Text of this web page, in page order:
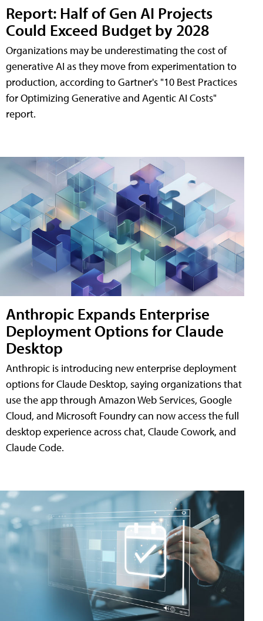
Report: Half of Gen AI Projects
Could Exceed Budget by 2028
Organizations may be underestimating the cost of
generative AI as they move from experimentation to
production, according to Gartner's "10 Best Practices
for Optimizing Generative and Agentic AI Costs"
report.
Anthropic Expands Enterprise
Deployment Options for Claude
Desktop
Anthropic is introducing new enterprise deployment
options for Claude Desktop, saying organizations that
use the app through Amazon Web Services, Google
Cloud, and Microsoft Foundry can now access the full
desktop experience across chat, Claude Cowork, and
Claude Code.